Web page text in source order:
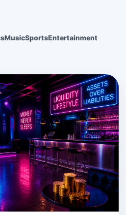
MusicSportsEntertainment